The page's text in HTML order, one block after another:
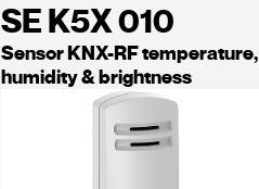
SE K5X 010
Sensor KNX-RF temperature,
humidity & brightness